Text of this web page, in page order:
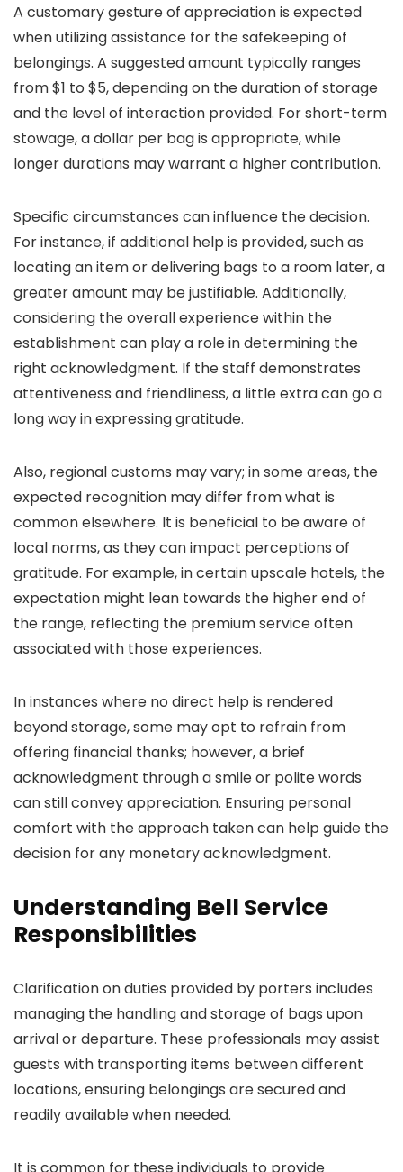
A customary gesture of appreciation is expected
when utilizing assistance for the safekeeping of
belongings. A suggested amount typically ranges
from $1 to $5, depending on the duration of storage
and the level of interaction provided. For short-term
stowage, a dollar per bag is appropriate, while
longer durations may warrant a higher contribution.
Specific circumstances can influence the decision.
For instance, if additional help is provided, such as
locating an item or delivering bags to a room later, a
greater amount may be justifiable. Additionally,
considering the overall experience within the
establishment can play a role in determining the
right acknowledgment. If the staff demonstrates
attentiveness and friendliness, a little extra can go a
long way in expressing gratitude.
Also, regional customs may vary; in some areas, the
expected recognition may differ from what is
common elsewhere. It is beneficial to be aware of
local norms, as they can impact perceptions of
gratitude. For example, in certain upscale hotels, the
expectation might lean towards the higher end of
the range, reflecting the premium service often
associated with those experiences.
In instances where no direct help is rendered
beyond storage, some may opt to refrain from
offering financial thanks; however, a brief
acknowledgment through a smile or polite words
can still convey appreciation. Ensuring personal
comfort with the approach taken can help guide the
decision for any monetary acknowledgment.
Understanding Bell Service
Responsibilities
Clarification on duties provided by porters includes
managing the handling and storage of bags upon
arrival or departure. These professionals may assist
guests with transporting items between different
locations, ensuring belongings are secured and
readily available when needed.